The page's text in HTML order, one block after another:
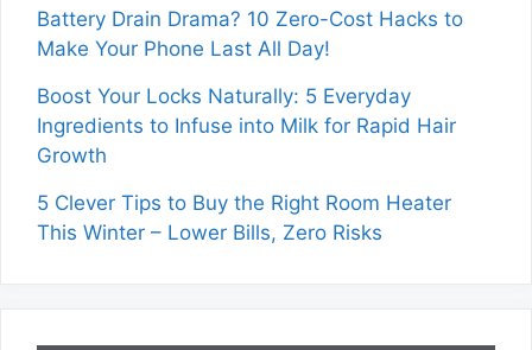
Battery Drain Drama? 10 Zero-Cost Hacks to
Make Your Phone Last All Day!
Boost Your Locks Naturally: 5 Everyday
Ingredients to Infuse into Milk for Rapid Hair
Growth
5 Clever Tips to Buy the Right Room Heater
This Winter – Lower Bills, Zero Risks